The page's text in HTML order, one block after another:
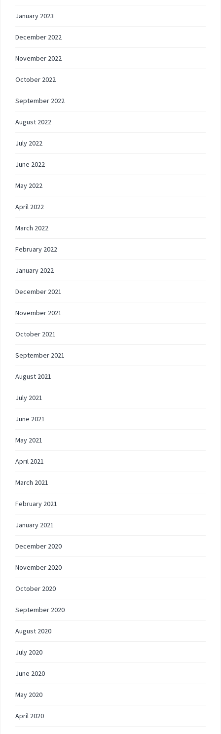
January 2023
December 2022
November 2022
October 2022
September 2022
August 2022
July 2022
June 2022
May 2022
April 2022
March 2022
February 2022
January 2022
December 2021
November 2021
October 2021
September 2021
August 2021
July 2021
June 2021
May 2021
April 2021
March 2021
February 2021
January 2021
December 2020
November 2020
October 2020
September 2020
August 2020
July 2020
June 2020
May 2020
April 2020